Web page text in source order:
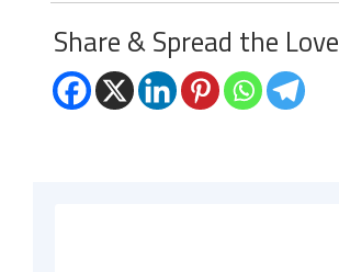
Share & Spread the Love